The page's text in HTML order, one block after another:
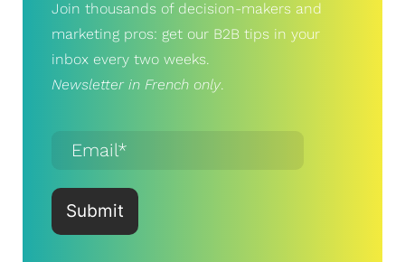
Join thousands of decision-makers and
marketing pros: get our B2B tips in your
inbox every two weeks.
Newsletter in French only.